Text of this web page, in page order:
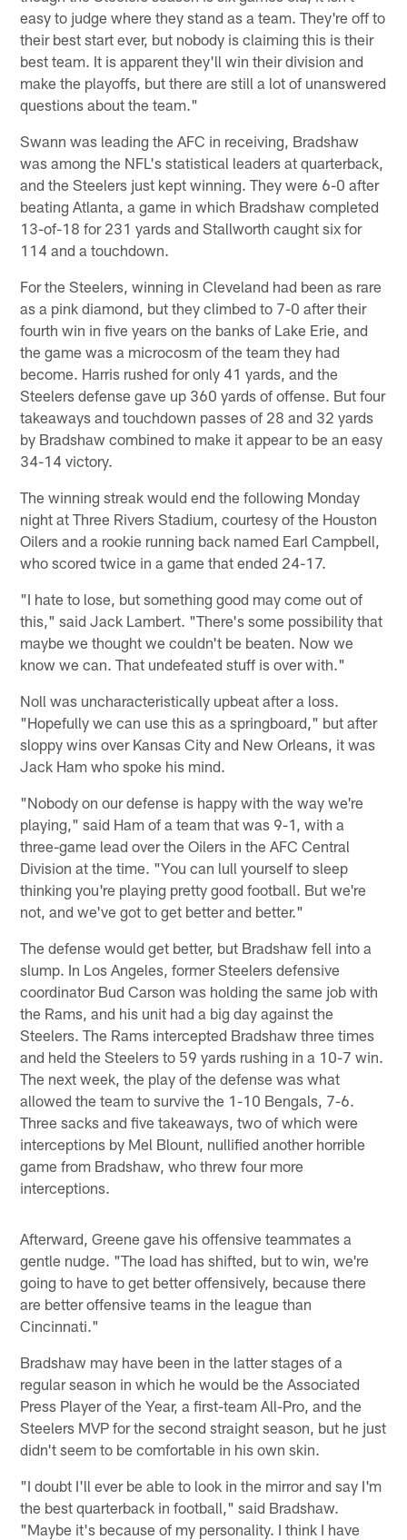
easy to judge where they stand as a team. They're off to
their best start ever, but nobody is claiming this is their
best team. It is apparent they'll win their division and
make the playoffs, but there are still a lot of unanswered
questions about the team."
Swann was leading the AFC in receiving, Bradshaw
was among the NFL's statistical leaders at quarterback,
and the Steelers just kept winning. They were 6-0 after
beating Atlanta, a game in which Bradshaw completed
13-of-18 for 231 yards and Stallworth caught six for
114 and a touchdown.
For the Steelers, winning in Cleveland had been as rare
as a pink diamond, but they climbed to 7-0 after their
fourth win in five years on the banks of Lake Erie, and
the game was a microcosm of the team they had
become. Harris rushed for only 41 yards, and the
Steelers defense gave up 360 yards of offense. But four
takeaways and touchdown passes of 28 and 32 yards
by Bradshaw combined to make it appear to be an easy
34-14 victory.
The winning streak would end the following Monday
night at Three Rivers Stadium, courtesy of the Houston
Oilers and a rookie running back named Earl Campbell,
who scored twice in a game that ended 24-17.
"I hate to lose, but something good may come out of
this," said Jack Lambert. "There's some possibility that
maybe we thought we couldn't be beaten. Now we
know we can. That undefeated stuff is over with."
Noll was uncharacteristically upbeat after a loss.
"Hopefully we can use this as a springboard," but after
sloppy wins over Kansas City and New Orleans, it was
Jack Ham who spoke his mind.
"Nobody on our defense is happy with the way we're
playing," said Ham of a team that was 9-1, with a
three-game lead over the Oilers in the AFC Central
Division at the time. "You can lull yourself to sleep
thinking you're playing pretty good football. But we're
not, and we've got to get better and better."
The defense would get better, but Bradshaw fell into a
slump. In Los Angeles, former Steelers defensive
coordinator Bud Carson was holding the same job with
the Rams, and his unit had a big day against the
Steelers. The Rams intercepted Bradshaw three times
and held the Steelers to 59 yards rushing in a 10-7 win.
The next week, the play of the defense was what
allowed the team to survive the 1-10 Bengals, 7-6.
Three sacks and five takeaways, two of which were
interceptions by Mel Blount, nullified another horrible
game from Bradshaw, who threw four more
interceptions.
Afterward, Greene gave his offensive teammates a
gentle nudge. "The load has shifted, but to win, we're
going to have to get better offensively, because there
are better offensive teams in the league than
Cincinnati."
Bradshaw may have been in the latter stages of a
regular season in which he would be the Associated
Press Player of the Year, a first-team All-Pro, and the
Steelers MVP for the second straight season, but he just
didn't seem to be comfortable in his own skin.
"I doubt I'll ever be able to look in the mirror and say I'm
the best quarterback in football," said Bradshaw.
"Maybe it's because of my personality. I think I have